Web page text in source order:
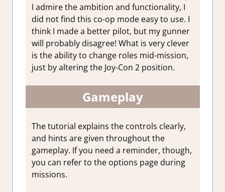
I admire the ambition and functionality, I
did not find this co-op mode easy to use. I
think I made a better pilot, but my gunner
will probably disagree! What is very clever
is the ability to change roles mid-mission,
just by altering the Joy-Con 2 position.
Gameplay
The tutorial explains the controls clearly,
and hints are given throughout the
gameplay. If you need a reminder, though,
you can refer to the options page during
missions.